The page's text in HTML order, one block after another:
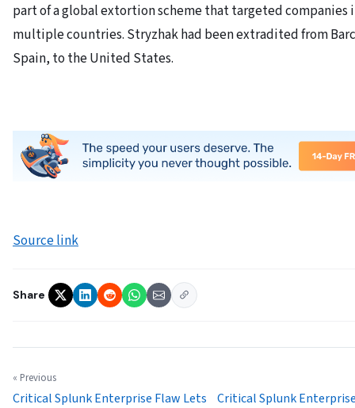
part of a global extortion scheme that targeted companies
multiple countries. Stryzhak had been extradited from
Spain, to the United States.
Source link
Share
« Previous
Critical Splunk Enterprise Flaw Lets
Critical Splunk